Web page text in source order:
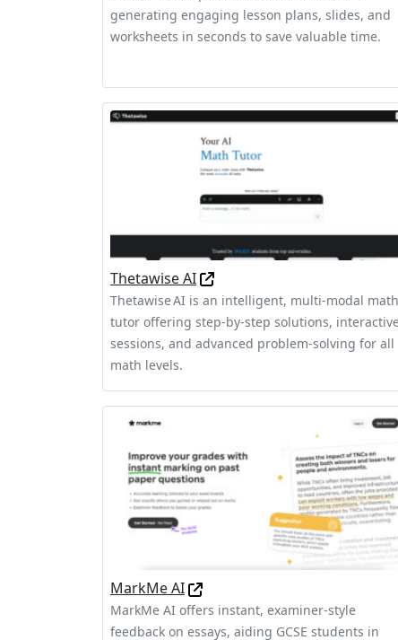
generating engaging lesson plans, slides, and
worksheets in seconds to save valuable time.
Thetawise AI
Thetawise AI is an intelligent, multi-modal math
tutor offering step-by-step solutions,
sessions, and advanced problem-solving for all
math levels.
MarkMe AI
MarkMe AI offers instant, examiner-style
feedback on essays, aiding GCSE students in